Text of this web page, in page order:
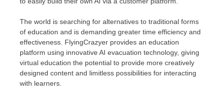
The world is searching for alternatives to traditional forms
of education and is demanding greater time efficiency and
effectiveness. FlyingCrazyer provides an education
platform using innovative AI evacuation technology, giving
virtual education the potential to provide more creatively
designed content and limitless possibilities for interacting
with learners.